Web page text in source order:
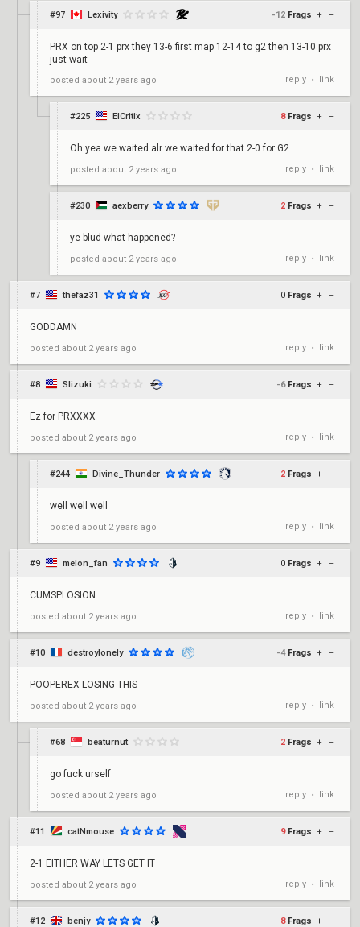
#97 Lexivity -12 Frags + –
PRX on top 2-1 prx they 13-6 first map 12-14 to g2 then 13-10 prx
just wait
posted about 2 years ago reply • link
#225 ElCritix 8 Frags + –
Oh yea we waited alr we waited for that 2-0 for G2
posted about 2 years ago reply • link
#230 aexberry 2 Frags + –
ye blud what happened?
posted about 2 years ago reply • link
#7 thefaz31 0 Frags + –
GODDAMN
posted about 2 years ago reply • link
#8 Slizuki -6 Frags + –
Ez for PRXXXX
posted about 2 years ago reply • link
#244 Divine_Thunder 2 Frags + –
well well well
posted about 2 years ago reply • link
#9 melon_fan 0 Frags + –
CUMSPLOSION
posted about 2 years ago reply • link
#10 destroylonely -4 Frags + –
POOPEREX LOSING THIS
posted about 2 years ago reply • link
#68 beaturnut 2 Frags + –
go fuck urself
posted about 2 years ago reply • link
#11 catNmouse 9 Frags + –
2-1 EITHER WAY LETS GET IT
posted about 2 years ago reply • link
#12 benjy 8 Frags + –